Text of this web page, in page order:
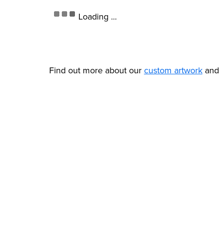
Loading ...
Find out more about our custom artworkand